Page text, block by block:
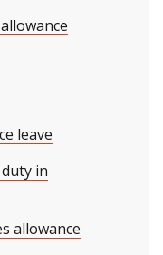
leave
in
allowance